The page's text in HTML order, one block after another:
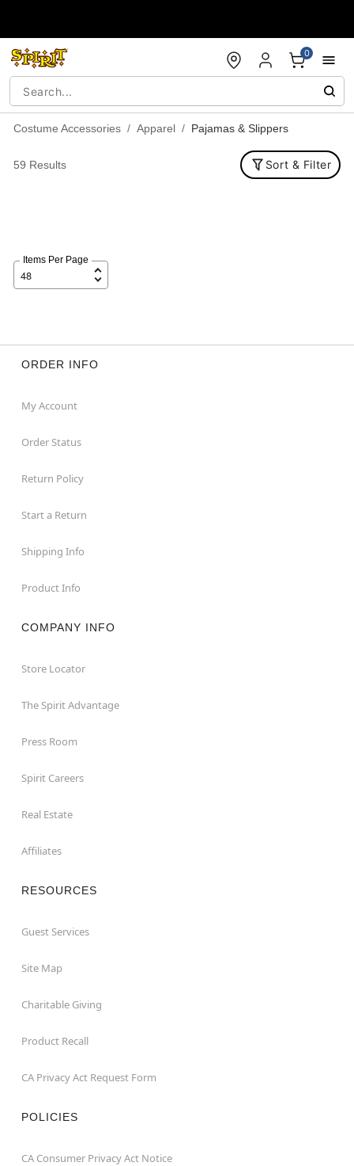
0
Costume Accessories Apparel Pajamas & Slippers
59 Results Sort & Filter
Items Per Page
ORDER INFO
My Account
Order Status
Return Policy
Start a Return
Shipping Info
Product Info
COMPANY INFO
Store Locator
The Spirit Advantage
Press Room
Spirit Careers
Real Estate
Affiliates
RESOURCES
Guest Services
Site Map
Charitable Giving
Product Recall
CA Privacy Act Request Form
POLICIES
CA Consumer Privacy Act Notice